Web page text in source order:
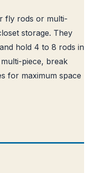
fly rods or multi-
storage. They
hold 4 to 8 rods in
piece, break
for maximum space